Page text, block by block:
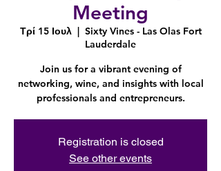
Meeting
Τρί 15 Ιουλ
  |
Sixty Vines - Las Olas Fort
Lauderdale
Join us for a vibrant evening of
networking, wine, and insights with local
professionals and entrepreneurs.
Registration is closed
See other events